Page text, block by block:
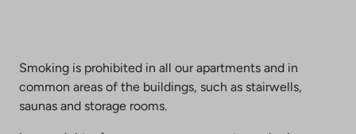
Smoking is prohibited in all our apartments and in
common areas of the buildings, such as stairwells,
saunas and storage rooms.